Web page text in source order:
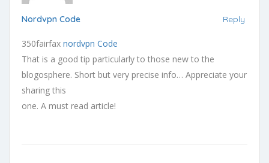
Nordvpn Code Reply
350fairfax nordvpn Code
That is a good tip particularly to those new to the
blogosphere. Short but very precise info… Appreciate your
sharing this
one. A must read article!